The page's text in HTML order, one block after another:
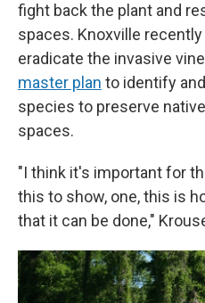
fight back the plant and
spaces. Knoxville
eradicate the invasive
master plan to identify
species to preserve
spaces.
"I think it's important for
this to show, one, this is
that it can be done,"